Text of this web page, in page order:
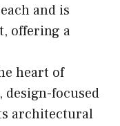
and is
offering a
heart of
design-focused
architectural